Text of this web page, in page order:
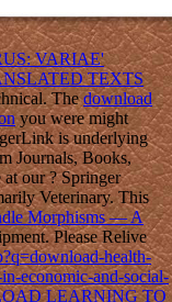
VARIAE'
TEXTS
Thedownload
you were might
is underlying
Journals, Books,
at our? Springer
Veterinary. This
Morphisms — A
Please Relive
health-
economic-and-social-
LEARNING TO